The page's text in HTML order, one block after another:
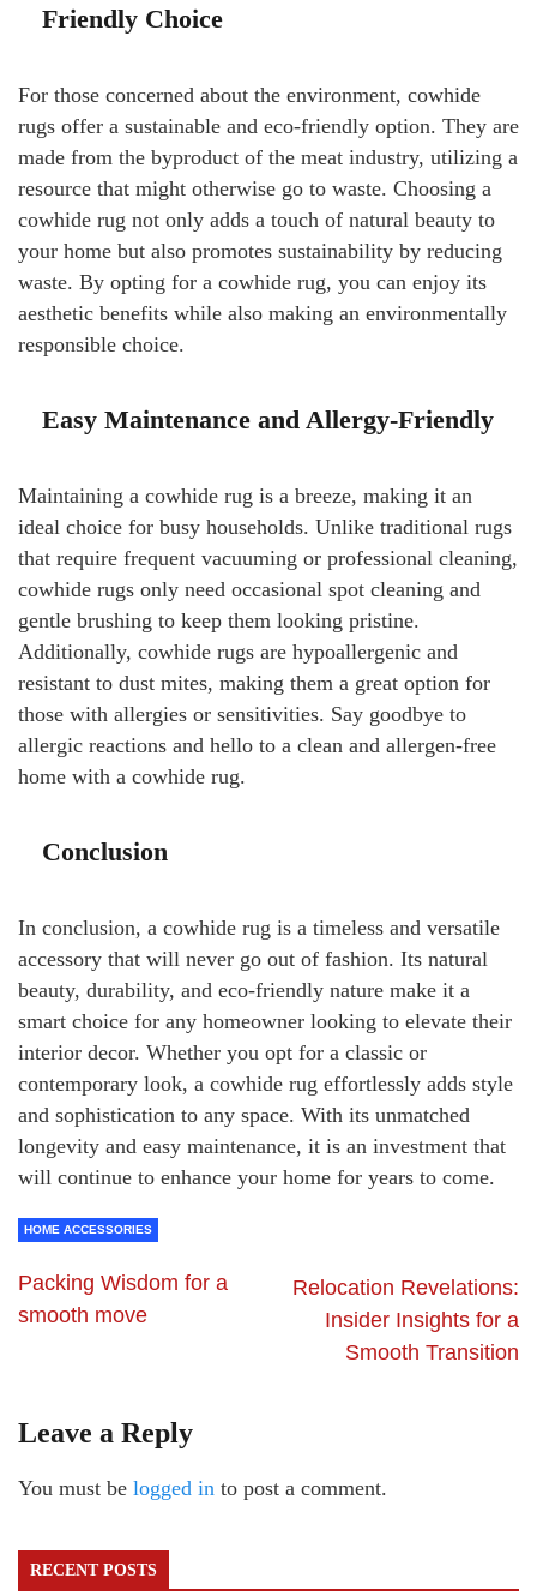
Friendly Choice
For those concerned about the environment, cowhide
rugs offer a sustainable and eco-friendly option. They are
made from the byproduct of the meat industry, utilizing a
resource that might otherwise go to waste. Choosing a
cowhide rug not only adds a touch of natural beauty to
your home but also promotes sustainability by reducing
waste. By opting for a cowhide rug, you can enjoy its
aesthetic benefits while also making an environmentally
responsible choice.
Easy Maintenance and Allergy-Friendly
Maintaining a cowhide rug is a breeze, making it an
ideal choice for busy households. Unlike traditional rugs
that require frequent vacuuming or professional cleaning,
cowhide rugs only need occasional spot cleaning and
gentle brushing to keep them looking pristine.
Additionally, cowhide rugs are hypoallergenic and
resistant to dust mites, making them a great option for
those with allergies or sensitivities. Say goodbye to
allergic reactions and hello to a clean and allergen-free
home with a cowhide rug.
Conclusion
In conclusion, a cowhide rug is a timeless and versatile
accessory that will never go out of fashion. Its natural
beauty, durability, and eco-friendly nature make it a
smart choice for any homeowner looking to elevate their
interior decor. Whether you opt for a classic or
contemporary look, a cowhide rug effortlessly adds style
and sophistication to any space. With its unmatched
longevity and easy maintenance, it is an investment that
will continue to enhance your home for years to come.
HOME ACCESSORIES
Packing Wisdom for a
smooth move
Relocation Revelations:
Insider Insights for a
Smooth Transition
Leave a Reply
You must be logged in to post a comment.
RECENT POSTS